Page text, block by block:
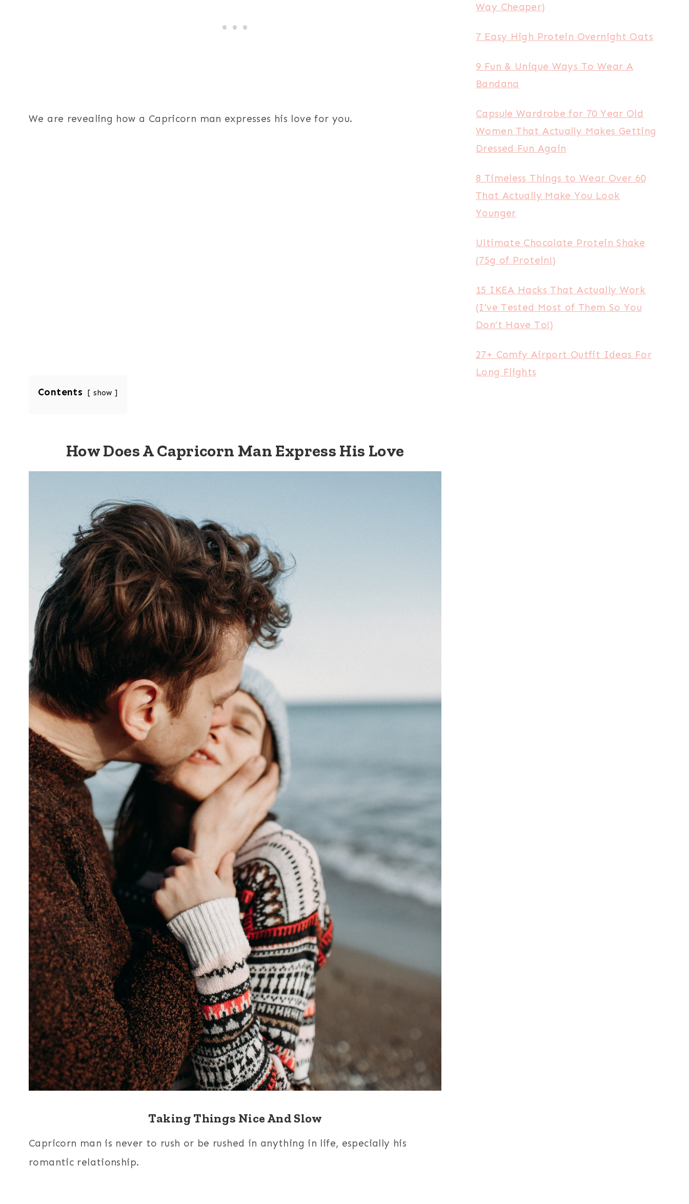
We are revealing how a Capricorn man expresses his love for you.
Contents show
How Does A Capricorn Man Express His Love
Taking Things Nice And Slow
Capricorn man is never to rush or be rushed in anything in life, especially his
romantic relationship.
Way Cheaper)
7 Easy High Protein Overnight Oats
9 Fun & Unique Ways To Wear A
Bandana
Capsule Wardrobe for 70 Year Old
Women That Actually Makes Getting
Dressed Fun Again
8 Timeless Things to Wear Over 60
That Actually Make You Look
Younger
Ultimate Chocolate Protein Shake
(75g of Protein!)
15 IKEA Hacks That Actually Work
(I’ve Tested Most of Them So You
Don’t Have To!)
27+ Comfy Airport Outfit Ideas For
Long Flights